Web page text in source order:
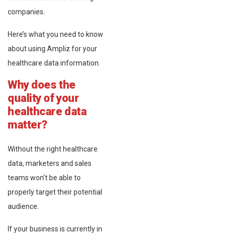
companies.
Here’s what you need to know
about using Ampliz for your
healthcare data information.
Why does the
quality of your
healthcare data
matter?
Without the right healthcare
data, marketers and sales
teams won’t be able to
properly target their potential
audience.
If your business is currently in